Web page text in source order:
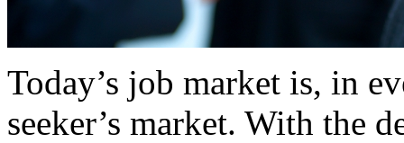
Today’s job market is, in
seeker’s market. With the